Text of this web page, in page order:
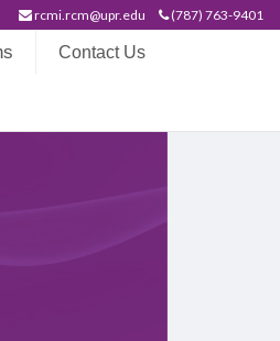
rcmi.rcm@upr.edu (787) 763-9401
Contact Us